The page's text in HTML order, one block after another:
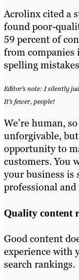
Acrolinx cited a
found poor-
59 percent of
from companies
spelling
Editor’s note: I silently
It’s fewer, people!
We’re human,
unforgivable,
opportunity to
customers. You
your business
professional
Quality content
Good content
experience with
search rankings.